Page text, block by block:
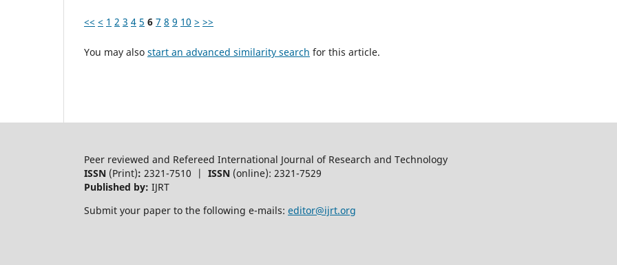
<< < 1 2 3 4 5 6 7 8 9 10 > >>
You may also start an advanced similarity search for this article.
Peer reviewed and Refereed International Journal of Research and Technology
ISSN (Print): 2321-7510 | ISSN (online): 2321-7529
Published by: IJRT
Submit your paper to the following e-mails: editor@ijrt.org